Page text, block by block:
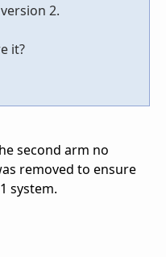
2.
it?
second arm no
removed to ensure
system.